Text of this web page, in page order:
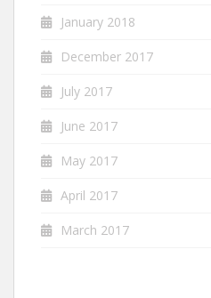
January 2018
December 2017
July 2017
June 2017
May 2017
April 2017
March 2017